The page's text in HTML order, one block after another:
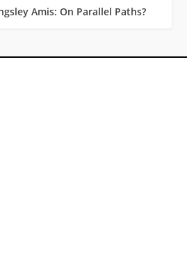
Amis: On Parallel Paths?